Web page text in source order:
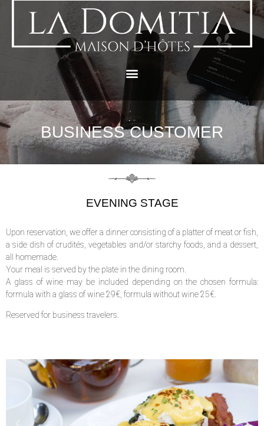
BUSINESS CUSTOMER
EVENING STAGE
Upon reservation, we offer a dinner consisting of a platter of meat or fish,
a side dish of crudités, vegetables and/or starchy foods, and a dessert,
all homemade.
Your meal is served by the plate in the dining room.
A glass of wine may be included depending on the chosen formula:
formula with a glass of wine 29€, formula without wine 25€.
Reserved for business travelers.